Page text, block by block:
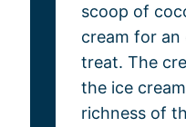
scoop of
cream for
treat. The
the ice
richness of